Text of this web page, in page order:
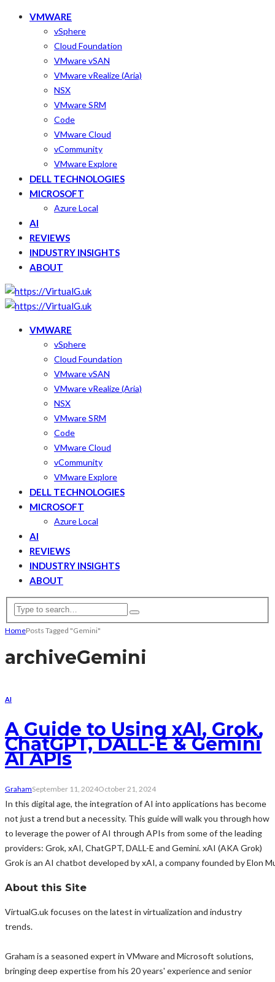
VMWARE
vSphere
Cloud Foundation
VMware vSAN
VMware vRealize (Aria)
NSX
VMware SRM
Code
VMware Cloud
vCommunity
VMware Explore
DELL TECHNOLOGIES
MICROSOFT
Azure Local
AI
REVIEWS
INDUSTRY INSIGHTS
ABOUT
VMWARE
vSphere
Cloud Foundation
VMware vSAN
VMware vRealize (Aria)
NSX
VMware SRM
Code
VMware Cloud
vCommunity
VMware Explore
DELL TECHNOLOGIES
MICROSOFT
Azure Local
AI
REVIEWS
INDUSTRY INSIGHTS
ABOUT
HomePosts Tagged "Gemini"
archiveGemini
AI
A Guide to Using xAI, Grok,
ChatGPT, DALL-E & Gemini
AI APIs
GrahamSeptember 11, 2024October 21, 2024
In this digital age, the integration of AI into applications has become
not just a trend but a necessity. This guide will walk you through how
to leverage the power of AI through APIs from some of the leading
providers: Grok, xAI, ChatGPT, DALL-E and Gemini. xAI (AKA Grok)
Grok is an AI chatbot developed by xAI, a company founded by Elon
About this Site
VirtualG.uk focuses on the latest in virtualization and industry
trends.
Graham is a seasoned expert in VMware and Microsoft solutions,
bringing deep expertise from his 20 years' experience and senior